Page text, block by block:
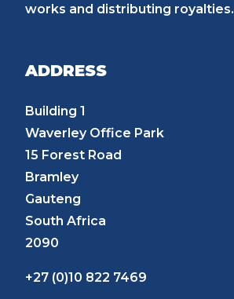
works and distributing royalties.
ADDRESS
Building 1
Waverley Office Park
15 Forest Road
Bramley
Gauteng
South Africa
2090
+27 (0)10 822 7469